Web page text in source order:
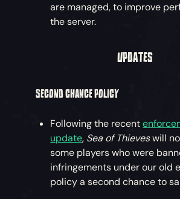
are managed, to improve
the server.
UPDATES
SECOND CHANCE POLICY
Following the recent
update, Sea of Thieveswill
some players who were
infringements under our old
policy a second chance to